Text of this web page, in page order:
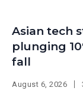
Asian tech
plunging
fall
August 6, 2026